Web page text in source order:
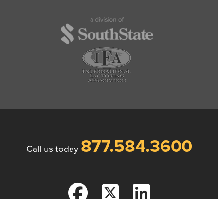
Call us today 877.584.3600